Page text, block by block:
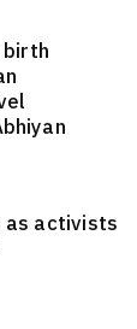
birth
as activists